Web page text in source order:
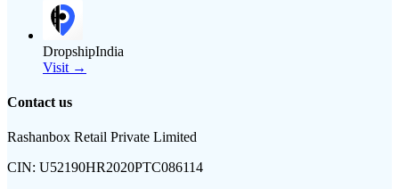
DropshipIndia
Visit →
Contact us
Rashanbox Retail Private Limited
CIN: U52190HR2020PTC086114